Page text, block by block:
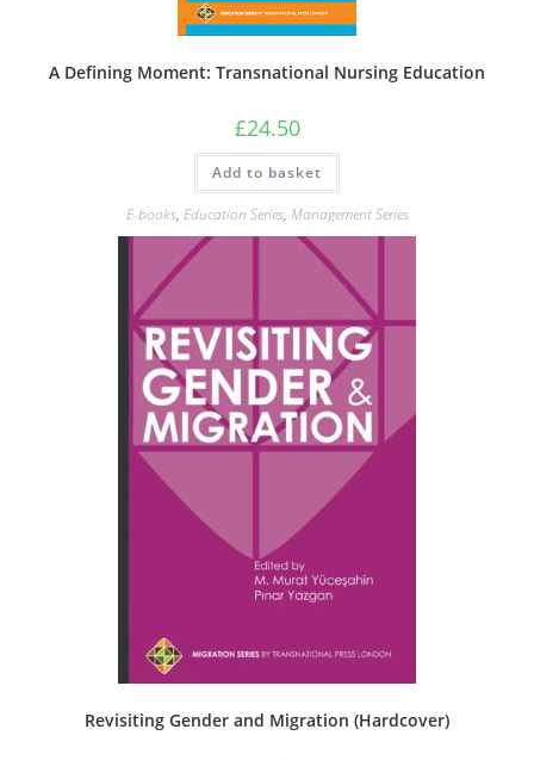
A Defining Moment: Transnational Nursing Education
£24.50
Add to basket
E-books, Education Series, Management Series
Revisiting Gender and Migration (Hardcover)